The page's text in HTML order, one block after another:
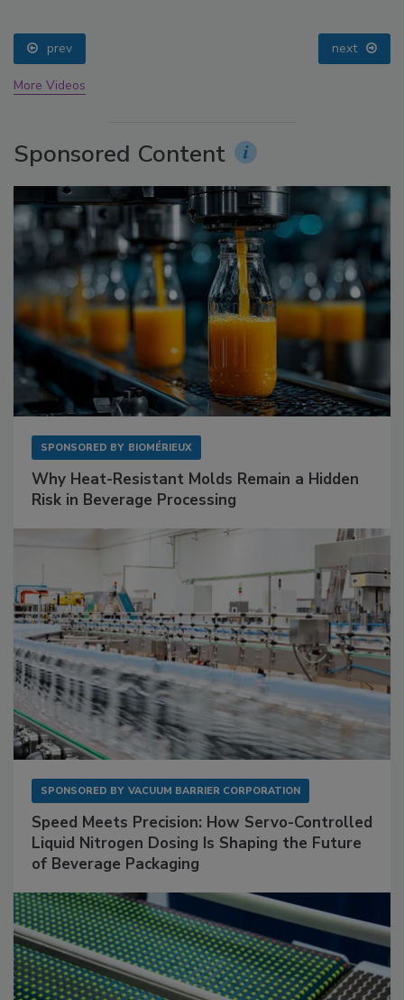
prev next
More Videos
Sponsored Content
SPONSORED BY BIOMÉRIEUX
Why Heat-Resistant Molds Remain a Hidden
Risk in Beverage Processing
SPONSORED BY VACUUM BARRIER CORPORATION
Speed Meets Precision: How Servo-Controlled
Liquid Nitrogen Dosing Is Shaping the Future
of Beverage Packaging